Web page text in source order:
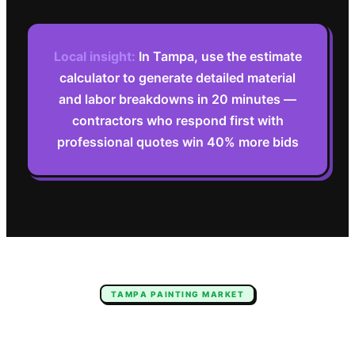
Local insight: In Tampa, use the estimate
calculator to generate detailed material
and labor breakdowns in 20 minutes —
contractors who respond first with
professional quotes win 40% more bids
TAMPA PAINTING MARKET